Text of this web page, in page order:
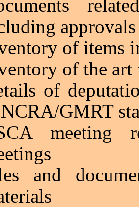
of items
of the
of
NCRA/GMRT
meeting
and